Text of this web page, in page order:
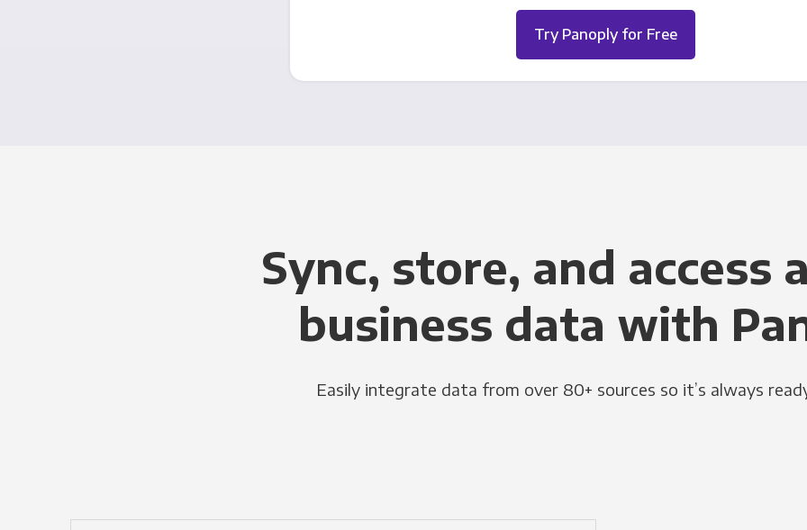
Try Panoply for Free
Sync, store, and access
business data with
Easily integrate data from over 80+ sources so it’s always